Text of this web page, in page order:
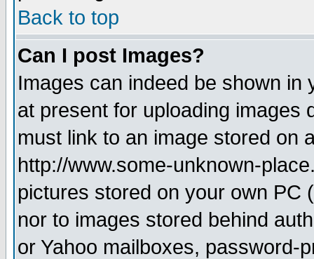
Back to top
Can I post Images?
Images can indeed be shown in
at present for uploading images
must link to an image stored on
http://www.some-unknown-
pictures stored on your own PC
nor to images stored behind
or Yahoo mailboxes, password-